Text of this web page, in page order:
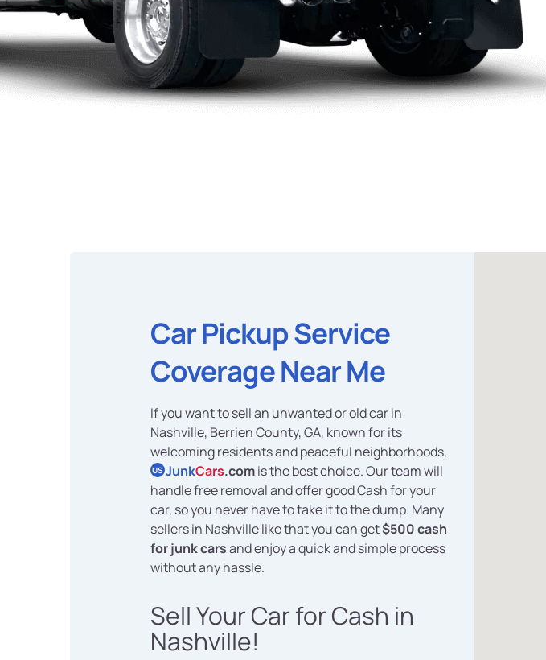
Car Pickup Service
Coverage Near Me
If you want to sell an unwanted or old car in
Nashville, Berrien County, GA, known for its
welcoming residents and peaceful neighborhoods,
US JunkCars.comis the best choice. Our team will
handle free removal and offer good Cash for your
car, so you never have to take it to the dump. Many
sellers in Nashville like that you can get$500 cash
for junk carsand enjoy a quick and simple process
without any hassle.
Sell Your Car for Cash in
Nashville!